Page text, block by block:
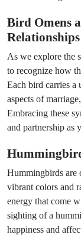
Bird Omens
Relationships
As we explore the
to recognize how
Each bird carries a
aspects of
Embracing these
and partnership as
Hummingbirds are
vibrant colors and
energy that come
sighting of a
happiness and